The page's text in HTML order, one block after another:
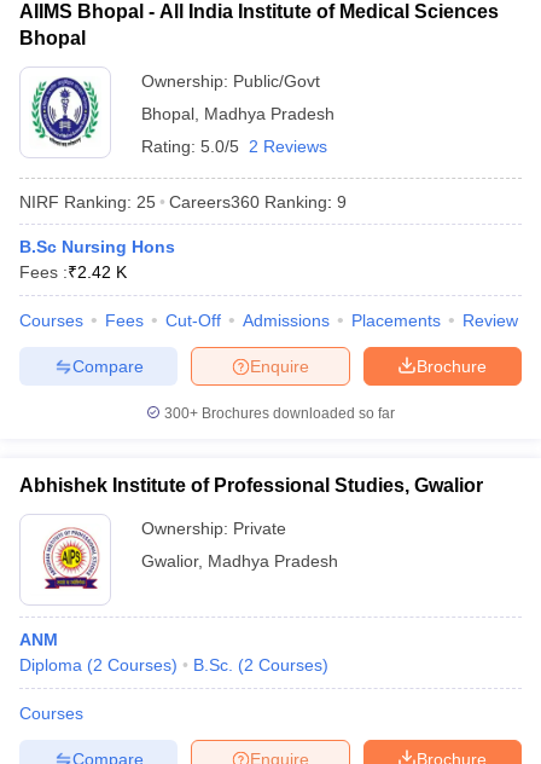
Cutoff
Nursing Fees Structure
in Bangalore
in IndiaMDS Colleges in India
in IndiaVeterinary Science Colleges in Maharashtra
AIIMS Bhopal - All India Institute of Medical Sciences
Bhopal
Ownership: Public/Govt
Bhopal Madhya Pradesh
Rating: 5.0/5 2 Reviews
NIRF Ranking: 25 Careers360 Ranking: 9
B.Sc Nursing Hons
Fees :₹2.42 K
Courses Fees Cut-Off Admissions Placements Review
Brochure
Enquire
Compare
300+ Brochures downloaded so far
Abhishek Institute of Professional Studies, Gwalior
Ownership: Private
Gwalior, Madhya Pradesh
ANM
Diploma (2 Courses) B.Sc. (2 Courses)
Courses
Brochure
Enquire
Compare